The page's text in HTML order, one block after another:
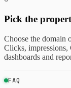
Pick the
Choose the domain
Clicks,
dashboards and
FAQ